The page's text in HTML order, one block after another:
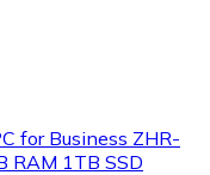
for Business ZHR-
RAM 1TB SSD